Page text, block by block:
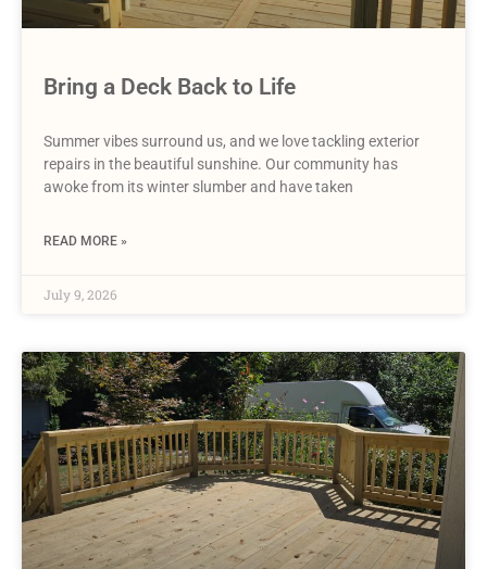
Bring a Deck Back to Life
Summer vibes surround us, and we love tackling exterior
repairs in the beautiful sunshine. Our community has
awoke from its winter slumber and have taken
READ MORE »
July 9, 2026